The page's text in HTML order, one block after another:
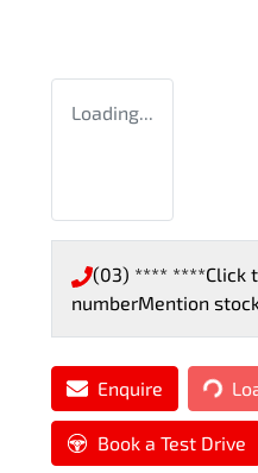
Loading...
(03) **** ****Click
numberMention
Enquire
Book a Test Drive